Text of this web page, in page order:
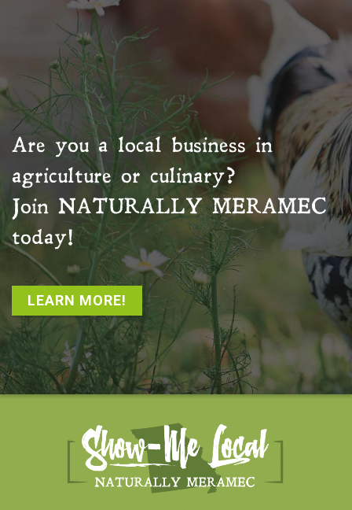
Are you a local business in
agriculture or culinary?
Join NATURALLY MERAMEC
today!
LEARN MORE!